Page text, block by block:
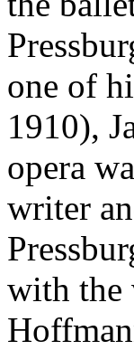
one of
1910),
opera
writer
with the